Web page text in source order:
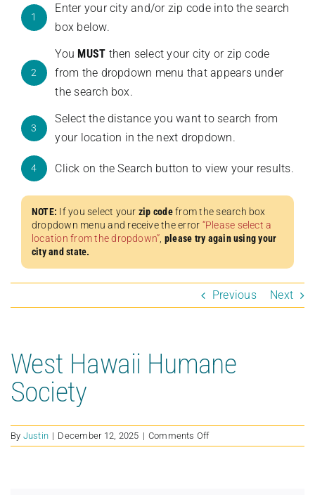
1
Enter your city and/or zip code into the search
box below.
2
You MUST then select your city or zip code
from the dropdown menu that appears under
the search box.
3
Select the distance you want to search from
your location in the next dropdown.
4 Click on the Search button to view your results.
NOTE: If you select your zip codefrom the search box
dropdown menu and receive the error “Please select a
location from the dropdown”, please try again using your
city and state.
Previous Next
West Hawaii Humane
Society
By Justin | December 12, 2025 | Comments Offon
West